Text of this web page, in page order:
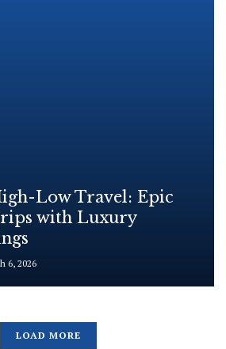
Low Travel: Epic
with Luxury
6, 2026
LOAD MORE